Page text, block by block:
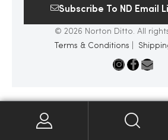
Subscribe To ND Email
© 2026 Norton Ditto. All
Terms & Conditions